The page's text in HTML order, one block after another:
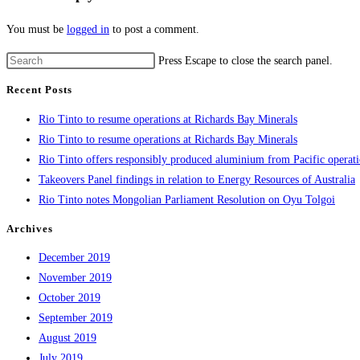
You must be logged in to post a comment.
Press Escape to close the search panel.
Recent Posts
Rio Tinto to resume operations at Richards Bay Minerals
Rio Tinto to resume operations at Richards Bay Minerals
Rio Tinto offers responsibly produced aluminium from Pacific
Takeovers Panel findings in relation to Energy Resources of Australia
Rio Tinto notes Mongolian Parliament Resolution on Oyu Tolgoi
Archives
December 2019
November 2019
October 2019
September 2019
August 2019